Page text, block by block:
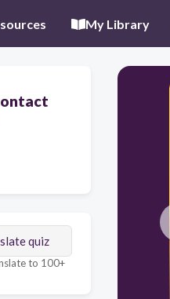
My Library
quiz
to 100+